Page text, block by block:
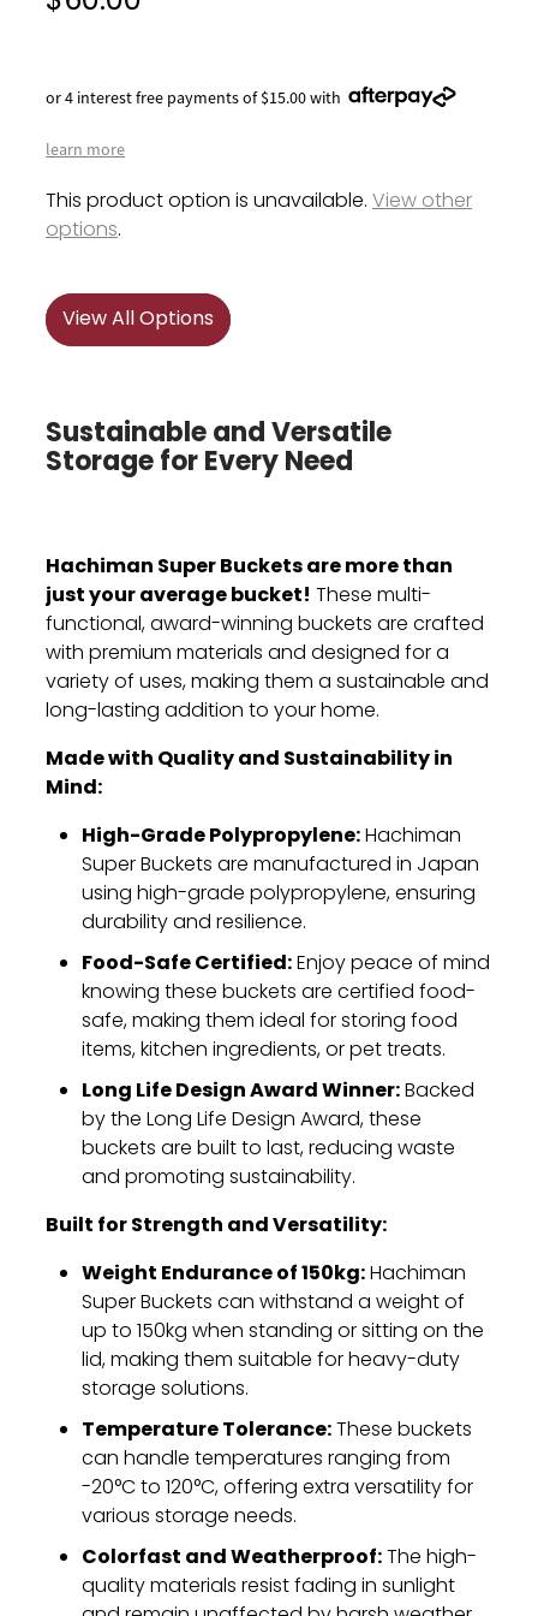
or 4 interest free payments of $15.00 with
learn more
This product option is unavailable.View other
options.
View All Options
Sustainable and Versatile
Storage for Every Need
Hachiman Super Buckets are more than
just your average bucket! These multi-
functional,award-winning buckets are crafted
with premium materials and designed for a
variety of uses,making them a sustainable and
long-lasting addition to your home.
Made with Quality and Sustainability in
Mind:
High-Grade Polypropylene:Hachiman
Super Buckets are manufactured in Japan
using high-grade polypropylene,ensuring
durability and resilience.
Food-Safe Certified:Enjoy peace of mind
knowing these buckets are certified food-
safe,making them ideal for storing food
items,kitchen ingredients,or pet treats.
Long Life Design Award Winner:Backed
by the Long Life Design Award,these
buckets are built to last,reducing waste
and promoting sustainability.
Built for Strength and Versatility:
Weight Endurance of 150kg:Hachiman
Super Buckets can withstand a weight of
up to 150kg when standing or sitting on the
lid,making them suitable for heavy-duty
storage solutions.
Temperature Tolerance:These buckets
can handle temperatures ranging from
-20°C to 120°C,offering extra versatility for
various storage needs.
Colorfast and Weatherproof:The high-
quality materials resist fading in sunlight